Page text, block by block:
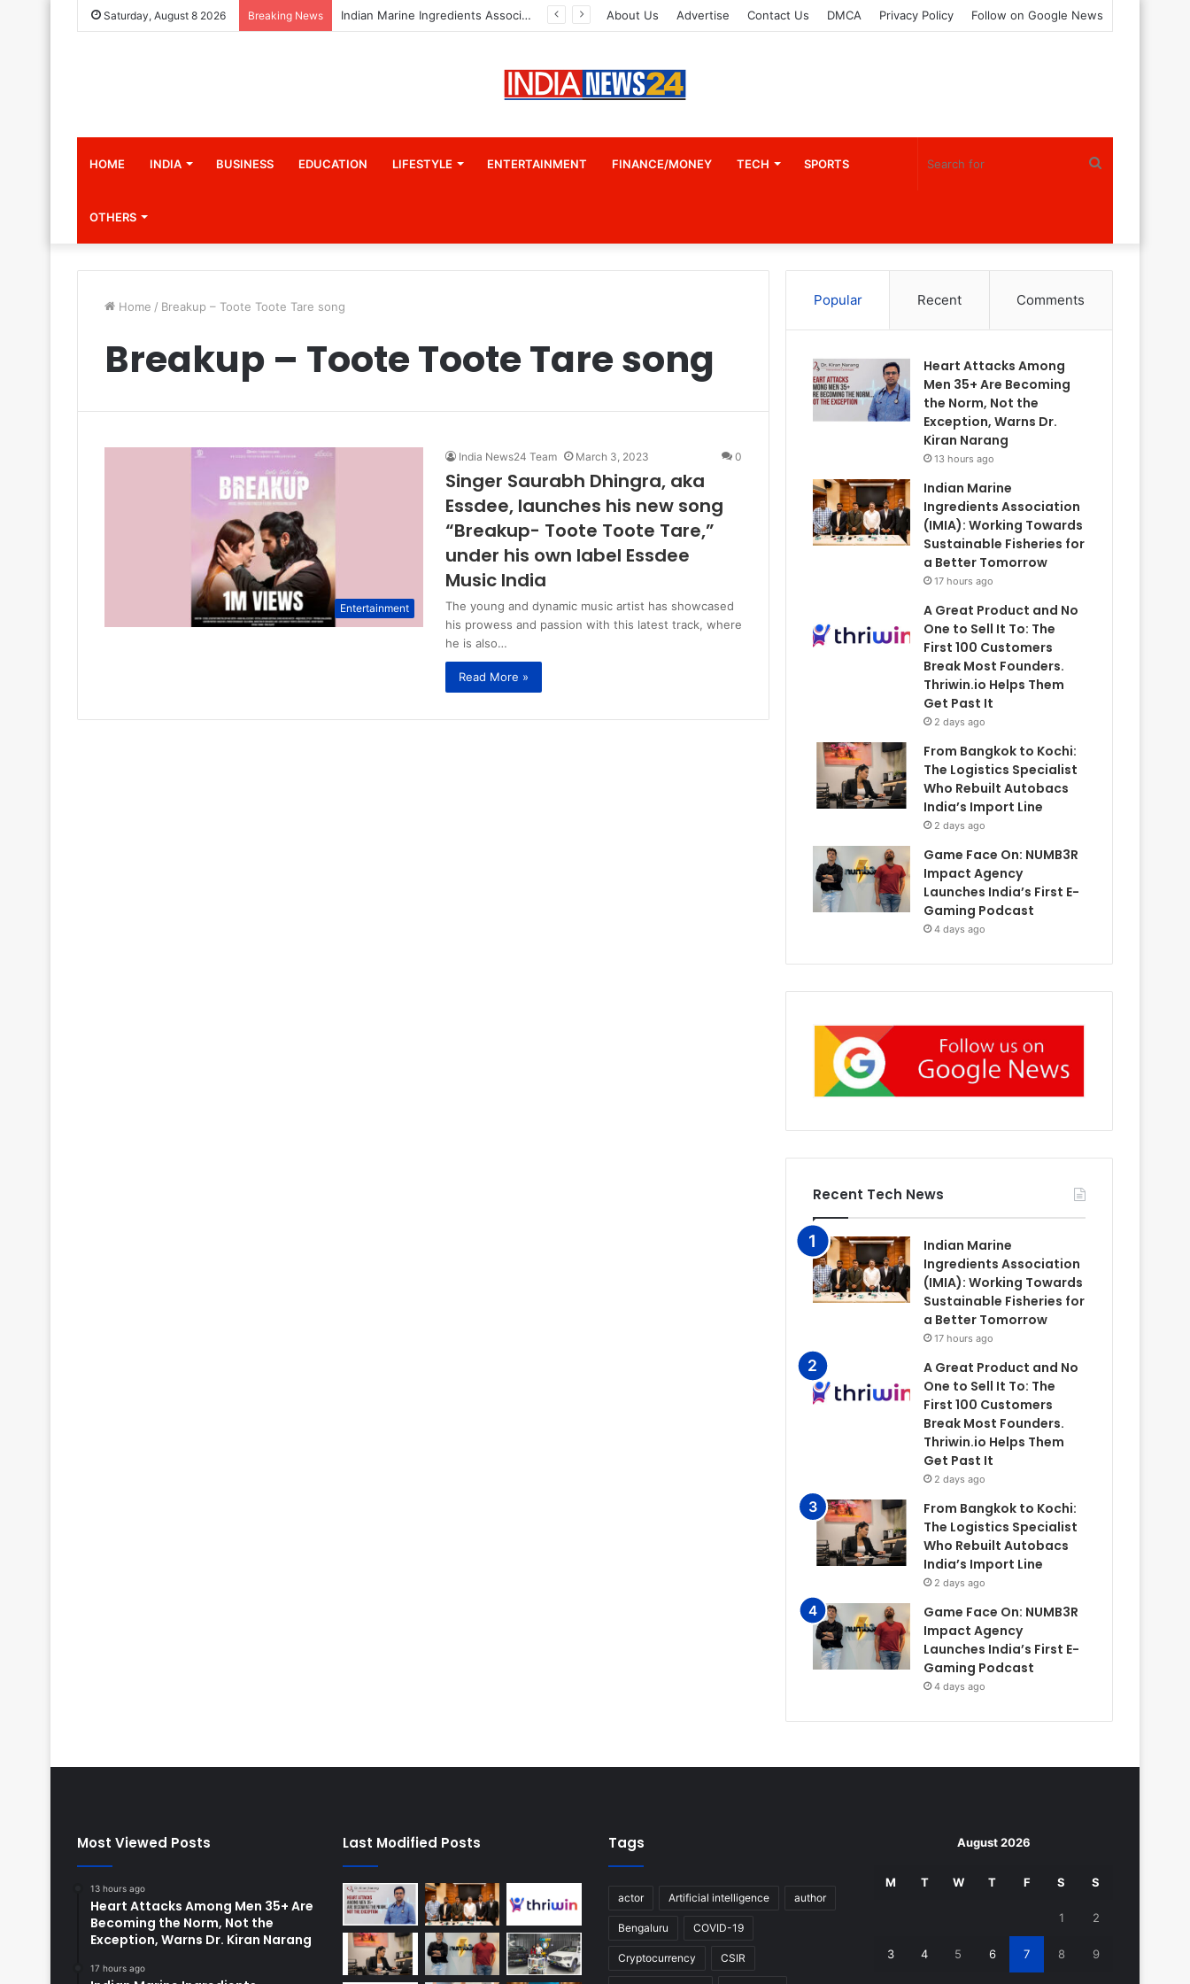
Saturday, August 8 2026 Breaking News Indian Marine Ingredients Association (IMIA): Working Towards Sustainable Fisheries for a Better Tomorrow About Us Advertise Contact Us DMCA Privacy Policy Follow on Google News
HOME INDIA BUSINESS EDUCATION LIFESTYLE ENTERTAINMENT FINANCE/MONEY TECH SPORTS
OTHERS
Home / Breakup – Toote Toote Tare song
Breakup – Toote Toote Tare song
Entertainment
India News24 Team March 3, 2023 0
Singer Saurabh Dhingra, aka
Essdee, launches his new song
“Breakup- Toote Toote Tare,”
under his own label Essdee
Music India
The young and dynamic music artist has showcased
his prowess and passion with this latest track, where
he is also…
Read More »
Popular Recent Comments
Heart Attacks Among
Men 35+ Are Becoming
the Norm, Not the
Exception, Warns Dr.
Kiran Narang
13 hours ago
Indian Marine
Ingredients Association
(IMIA): Working Towards
Sustainable Fisheries for
a Better Tomorrow
17 hours ago
A Great Product and No
One to Sell It To: The
First 100 Customers
Break Most Founders.
Thriwin.io Helps Them
Get Past It
2 days ago
From Bangkok to Kochi:
The Logistics Specialist
Who Rebuilt Autobacs
India’s Import Line
2 days ago
Game Face On: NUMB3R
Impact Agency
Launches India’s First E-
Gaming Podcast
4 days ago
Recent Tech News
Indian Marine
Ingredients Association
(IMIA): Working Towards
Sustainable Fisheries for
a Better Tomorrow
17 hours ago
A Great Product and No
One to Sell It To: The
First 100 Customers
Break Most Founders.
Thriwin.io Helps Them
Get Past It
2 days ago
From Bangkok to Kochi:
The Logistics Specialist
Who Rebuilt Autobacs
India’s Import Line
2 days ago
Game Face On: NUMB3R
Impact Agency
Launches India’s First E-
Gaming Podcast
4 days ago
Most Viewed Posts
13 hours ago
Heart Attacks Among Men 35+ Are
Becoming the Norm, Not the
Exception, Warns Dr. Kiran Narang
17 hours ago
Last Modified Posts Tags
actor Artificial intelligence author
Bengaluru COVID-19
Cryptocurrency CSIR
August 2026
M T W T F S S
1 2
3 4 5 6 7 8 9